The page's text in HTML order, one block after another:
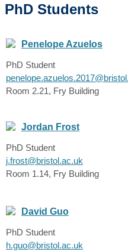
PhD Students
Penelope Azuelos
PhD Student
Room 2.21, Fry Building
Jordan Frost
PhD Student
j.frost@bristol.ac.uk
Room 1.14, Fry Building
David Guo
PhD Student
h.guo@bristol.ac.uk